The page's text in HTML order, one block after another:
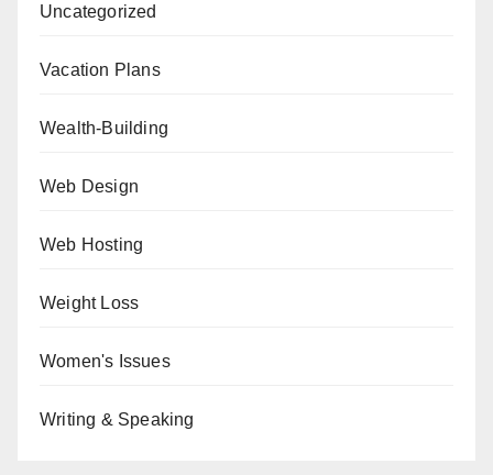
Uncategorized
Vacation Plans
Wealth-Building
Web Design
Web Hosting
Weight Loss
Women's Issues
Writing & Speaking